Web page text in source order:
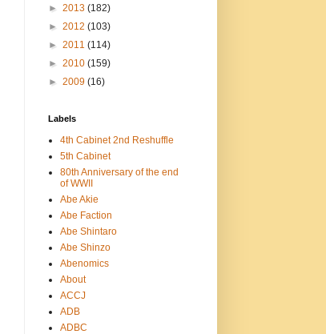
► 2013 (182)
► 2012 (103)
► 2011 (114)
► 2010 (159)
► 2009 (16)
Labels
4th Cabinet 2nd Reshuffle
5th Cabinet
80th Anniversary of the end
of WWII
Abe Akie
Abe Faction
Abe Shintaro
Abe Shinzo
Abenomics
About
ACCJ
ADB
ADBC